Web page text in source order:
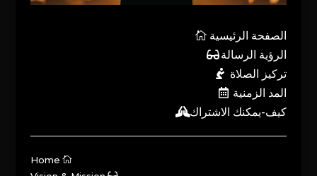
الصفحة الرئيسية
الرؤية الرسالة
تركيز الصلاة
المد الزمنية
كيف-يمكنك الاشتراك
Home